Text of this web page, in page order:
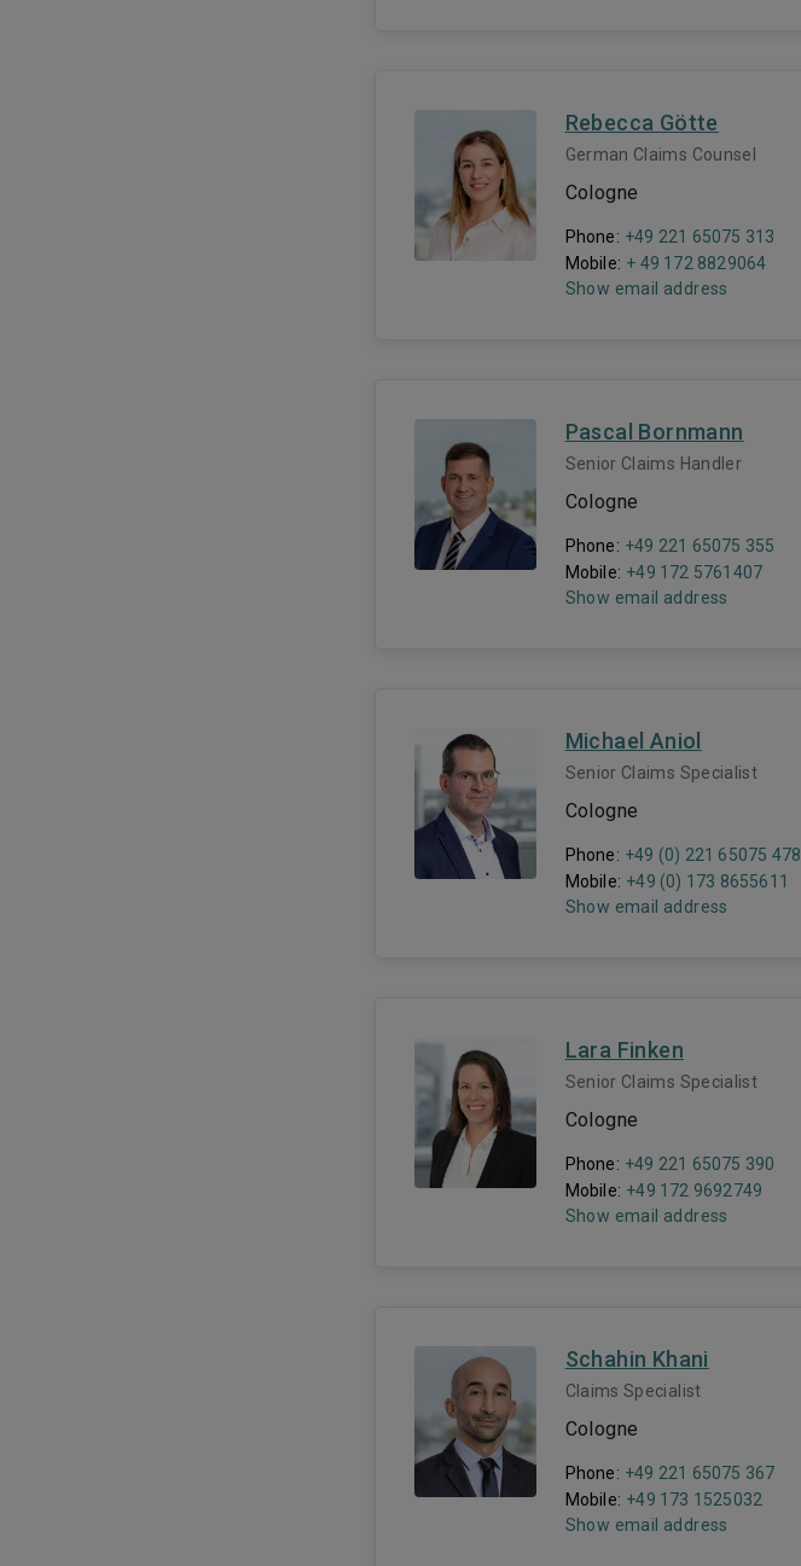
Rebecca Götte
German Claims Counsel
Cologne
Phone: +49 221 65075 313
Mobile: + 49 172 8829064
Show email address
Pascal Bornmann
Senior Claims Handler
Cologne
Phone: +49 221 65075 355
Mobile: +49 172 5761407
Show email address
Michael Aniol
Senior Claims Specialist
Cologne
Phone: +49 (0) 221 65075 478
Mobile: +49 (0) 173 8655611
Show email address
Lara Finken
Senior Claims Specialist
Cologne
Phone: +49 221 65075 390
Mobile: +49 172 9692749
Show email address
Schahin Khani
Claims Specialist
Cologne
Phone: +49 221 65075 367
Mobile: +49 173 1525032
Show email address